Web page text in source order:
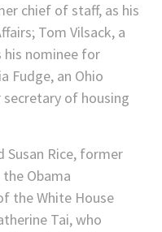
chief of staff, as his
Tom Vilsack, a
his nominee for
Fudge, an Ohio
of housing
Susan Rice, former
Obama
the White House
Tai, who